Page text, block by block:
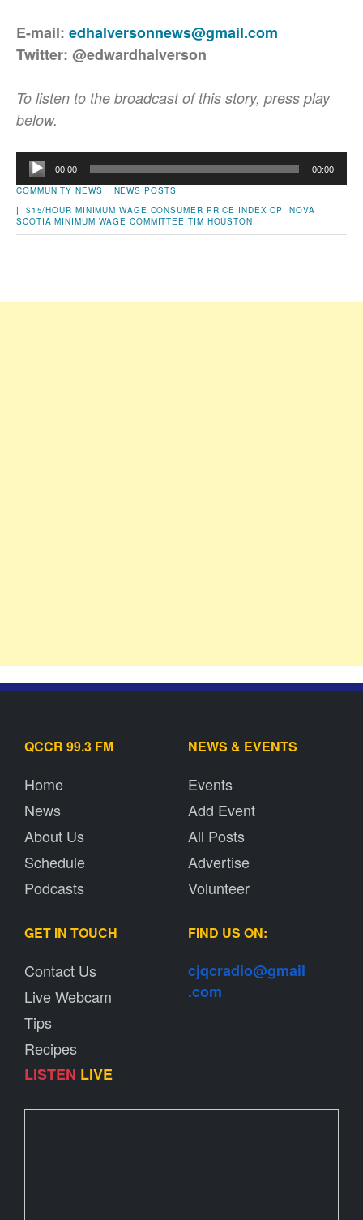
E-mail: edhalversonnews@gmail.com
Twitter: @edwardhalverson
To listen to the broadcast of this story, press play
below.
Audio
Player
00:00 00:00
COMMUNITY NEWS
NEWS POSTS
| $15/HOUR MINIMUM WAGE CONSUMER PRICE INDEX CPI NOVA
SCOTIA MINIMUM WAGE COMMITTEE TIM HOUSTON
QCCR 99.3 FM
Home
News
About Us
Schedule
Podcasts
NEWS & EVENTS
Events
Add Event
All Posts
Advertise
Volunteer
GET IN TOUCH
Contact Us
Live Webcam
Tips
Recipes
LISTEN LIVE
FIND US ON:
cjqcradio@gmail
.com